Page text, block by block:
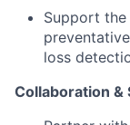
Support
loss
Collaboration &